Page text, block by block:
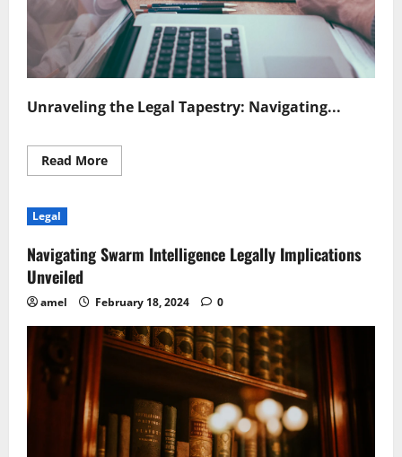
Unraveling the Legal Tapestry: Navigating...
Read MoreRead
more
Quantum
Sensing
Legal
Navigating Swarm Intelligence Legally Implications
Unveiled
amel February 18, 2024 0